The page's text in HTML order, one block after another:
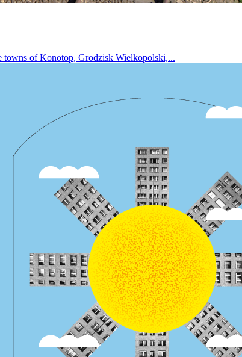
towns of Konotop, Grodzisk Wielkopolski,...